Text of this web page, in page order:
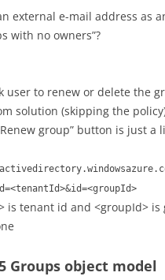
external e-mail address as
with no owners”?
user to renew or delete the
solution (skipping the
group” button is just a
is tenant id and <groupId> is
Groups object model